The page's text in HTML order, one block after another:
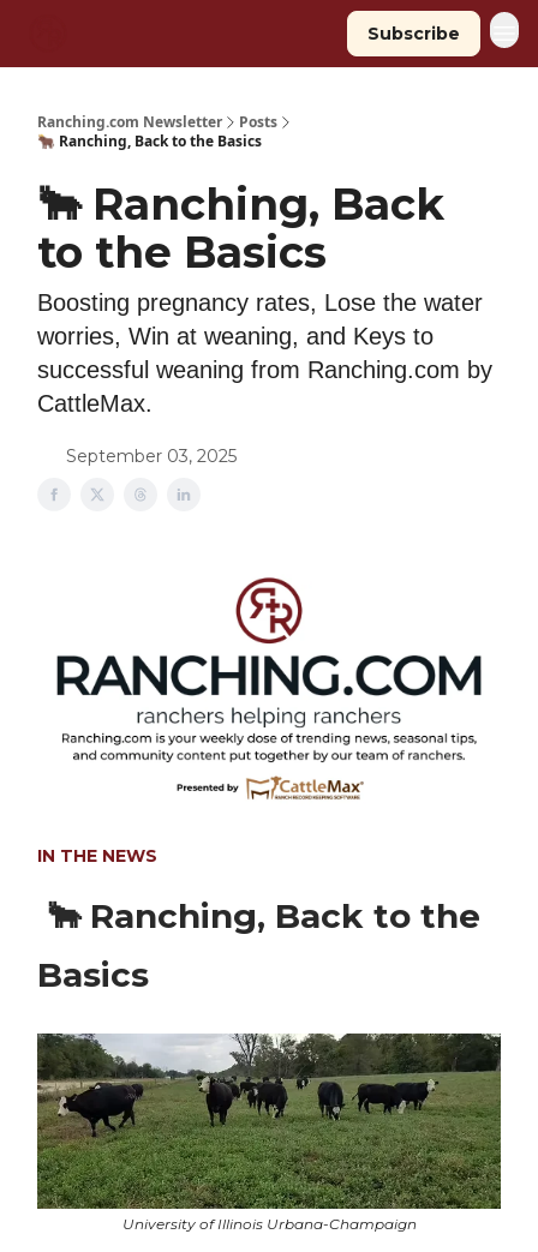
Subscribe
Ranching.com Newsletter
Posts
🐂 Ranching, Back to the Basics
🐂 Ranching, Back
to the Basics
Boosting pregnancy rates, Lose the water
worries, Win at weaning, and Keys to
successful weaning from Ranching.com by
CattleMax.
September 03, 2025
IN THE NEWS
🐂 Ranching, Back to the
Basics
University of Illinois Urbana-Champaign